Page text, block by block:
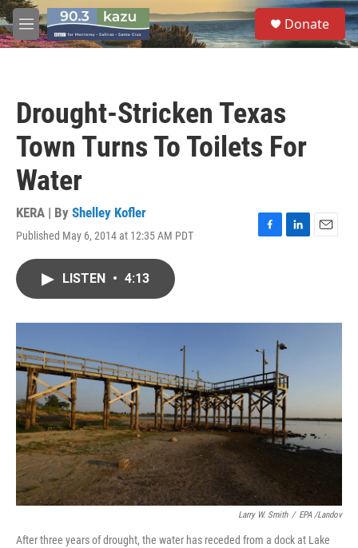
Skip to main content
M
e
S
e
a
Donate
Drought-Stricken Texas
Town Turns To Toilets For
Water
KERA | By Shelley Kofler
Published May 6, 2014 at 12:35 AM PDT
F
o
L
I
n
E
LISTEN • 4:13
Larry W. Smith / EPA /Landov
After three years of drought, the water has receded from a dock at Lake